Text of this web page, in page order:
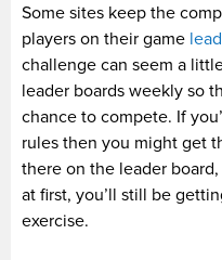
Some sites keep the
players on their game
challenge can seem a
leader boards weekly so
chance to compete. If
rules then you might get
there on the leader
at first, you’ll still be
exercise.